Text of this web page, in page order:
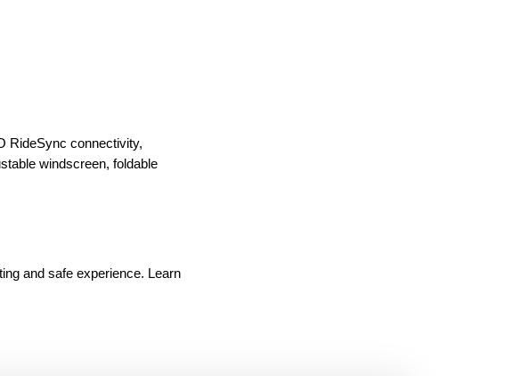
RideSync connectivity,
windscreen, foldable
and safe experience. Learn